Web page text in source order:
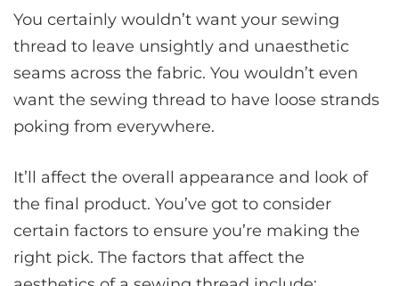
You certainly wouldn’t want your sewing
thread to leave unsightly and unaesthetic
seams across the fabric. You wouldn’t even
want the sewing thread to have loose strands
poking from everywhere.
It’ll affect the overall appearance and look of
the final product. You’ve got to consider
certain factors to ensure you’re making the
right pick. The factors that affect the